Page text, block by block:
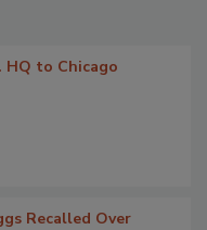
HQ to Chicago
Recalled Over